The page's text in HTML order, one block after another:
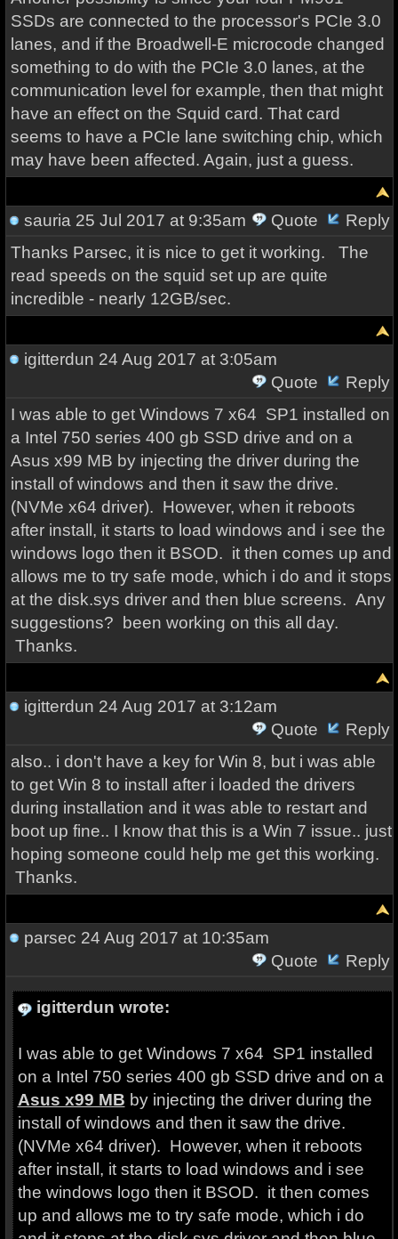
SSDs are connected to the processor's PCIe 3.0
lanes, and if the Broadwell-E microcode changed
something to do with the PCIe 3.0 lanes, at the
communication level for example, then that might
have an effect on the Squid card. That card
seems to have a PCIe lane switching chip, which
may have been affected. Again, just a guess.
sauria 25 Jul 2017 at 9:35am Quote
Reply
Thanks Parsec, it is nice to get it working. The
read speeds on the squid set up are quite
incredible - nearly 12GB/sec.
igitterdun 24 Aug 2017 at 3:05am
Quote
Reply
I was able to get Windows 7 x64 SP1 installed on
a Intel 750 series 400 gb SSD drive and on a
Asus x99 MB by injecting the driver during the
install of windows and then it saw the drive.
(NVMe x64 driver). However, when it reboots
after install, it starts to load windows and i see the
windows logo then it BSOD. it then comes up and
allows me to try safe mode, which i do and it stops
at the disk.sys driver and then blue screens. Any
suggestions? been working on this all day.
Thanks.
igitterdun 24 Aug 2017 at 3:12am
Quote
Reply
also.. i don't have a key for Win 8, but i was able
to get Win 8 to install after i loaded the drivers
during installation and it was able to restart and
boot up fine.. I know that this is a Win 7 issue.. just
hoping someone could help me get this working.
Thanks.
parsec 24 Aug 2017 at 10:35am
Quote
Reply
igitterdun wrote:
I was able to get Windows 7 x64 SP1 installed
on a Intel 750 series 400 gb SSD drive and on a
Asus x99 MB by injecting the driver during the
install of windows and then it saw the drive.
(NVMe x64 driver). However, when it reboots
after install, it starts to load windows and i see
the windows logo then it BSOD. it then comes
up and allows me to try safe mode, which i do